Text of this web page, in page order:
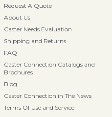
Request A Quote
About Us
Caster Needs Evaluation
Shipping and Returns
FAQ
Caster Connection Catalogs and
Brochures
Blog
Caster Connection in The News
Terms Of Use and Service